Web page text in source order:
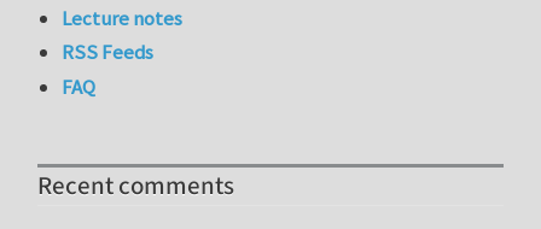
Lecture notes
RSS Feeds
FAQ
Recent comments